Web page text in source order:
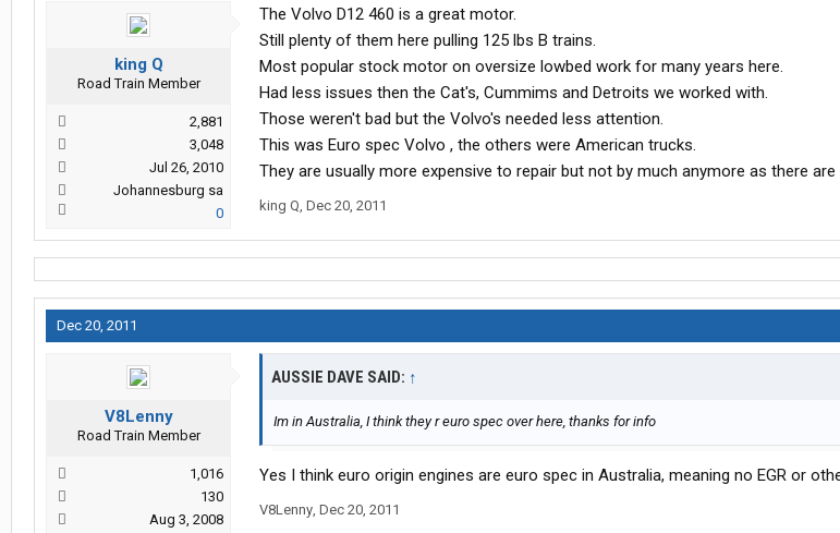
king Q
Road Train Member
2,881
3,048
Jul 26, 2010
Johannesburg sa
0
The Volvo D12 460 is a great motor.
Still plenty of them here pulling 125 lbs B trains.
Most popular stock motor on oversize lowbed work for many years here.
Had less issues then the Cat's, Cummims and Detroits we worked with.
Those weren't bad but the Volvo's needed less attention.
This was Euro spec Volvo , the others were American trucks.
They are usually more expensive to repair but not by much anymore as there
king Q, Dec 20, 2011
Dec 20, 2011
V8Lenny
Road Train Member
1,016
130
Aug 3, 2008
AUSSIE DAVE SAID: ↑
Im in Australia, I think they r euro spec over here, thanks for info
Yes I think euro origin engines are euro spec in Australia, meaning no EGR or
V8Lenny, Dec 20, 2011